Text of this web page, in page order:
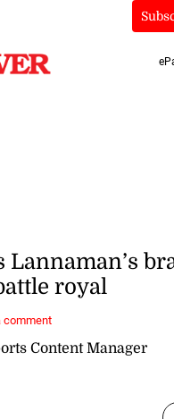
Content Manager
Lannaman’s
royal
comment